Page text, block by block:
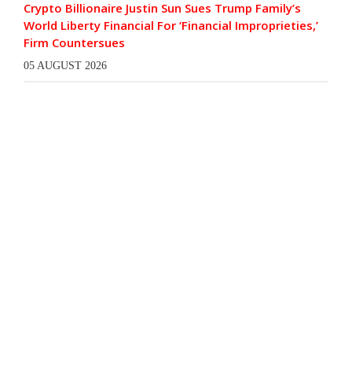
Crypto Billionaire Justin Sun Sues Trump Family’s
World Liberty Financial For ‘Financial Improprieties,’
Firm Countersues
05 AUGUST 2026